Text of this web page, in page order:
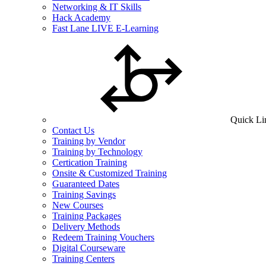
Networking & IT Skills
Hack Academy
Fast Lane LIVE E-Learning
Quick
Contact Us
Training by Vendor
Training by Technology
Certication Training
Onsite & Customized Training
Guaranteed Dates
Training Savings
New Courses
Training Packages
Delivery Methods
Redeem Training Vouchers
Digital Courseware
Training Centers